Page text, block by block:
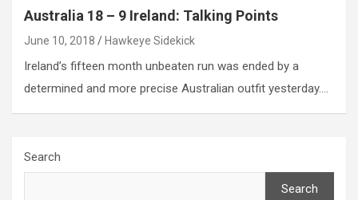
Australia 18 – 9 Ireland: Talking Points
June 10, 2018 Hawkeye Sidekick
Ireland’s fifteen month unbeaten run was ended by a
determined and more precise Australian outfit yesterday.…
Search
Search